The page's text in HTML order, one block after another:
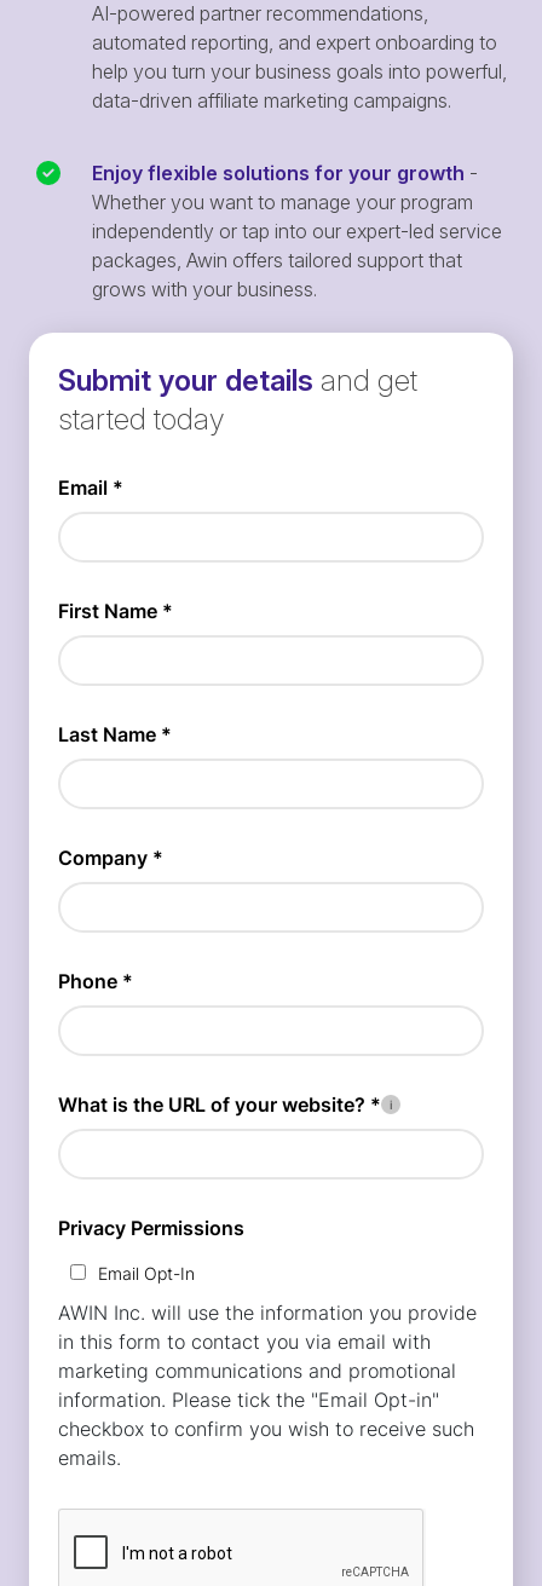
AI-powered partner recommendations,
automated reporting, and expert onboarding to
help you turn your business goals into powerful,
data-driven affiliate marketing campaigns.
Enjoy flexible solutions for your growth -
Whether you want to manage your program
independently or tap into our expert-led service
packages, Awin offers tailored support that
grows with your business.
Submit your details and get
started today